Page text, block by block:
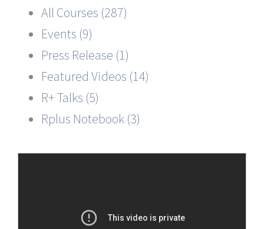
All Courses (287)
Events (9)
Press Release (1)
Featured Videos (14)
R+ Talks (5)
Rplus Notebook (3)